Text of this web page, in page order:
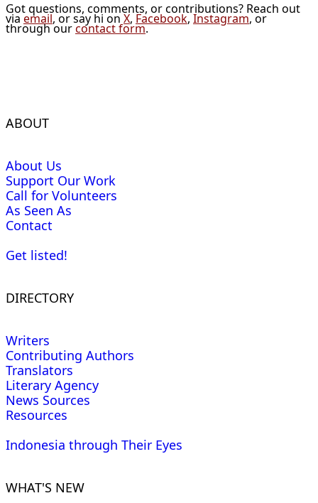
Got questions, comments, or contributions? Reach out
via email, or say hi on X, Facebook, Instagram, or
through ourcontact form.
ABOUT
About Us
Support Our Work
Call for Volunteers
As Seen As
Contact
Get listed!
DIRECTORY
Writers
Contributing Authors
Translators
Literary Agency
News Sources
Resources
Indonesia through Their Eyes
WHAT'S NEW